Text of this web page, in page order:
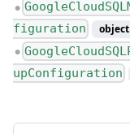
●
figuration
object
●
upConfiguration